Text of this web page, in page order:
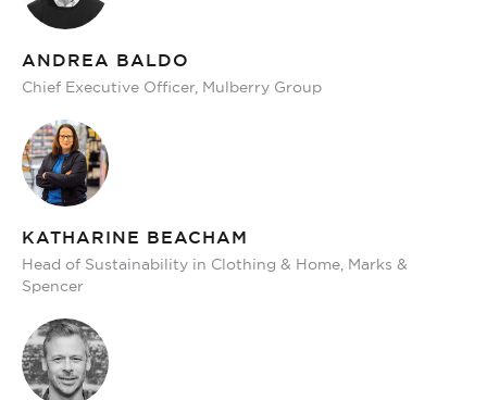
ANDREA BALDO
Chief Executive Officer, Mulberry Group
KATHARINE BEACHAM
Head of Sustainability in Clothing & Home, Marks &
Spencer